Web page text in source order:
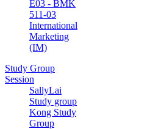
E03 - BMK
511-03
International
Marketing
(IM)
Study Group
Session
SallyLai
Study group
Kong Study
Group